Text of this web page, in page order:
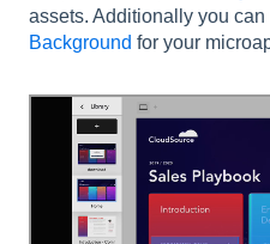
assets. Additionally you
Background for your